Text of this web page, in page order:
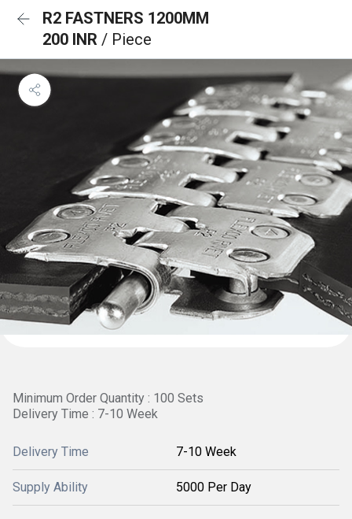
R2 FASTNERS 1200MM
200 INR / Piece
Minimum Order Quantity : 100 Sets
Delivery Time : 7-10 Week
Delivery Time 7-10 Week
Supply Ability 5000 Per Day